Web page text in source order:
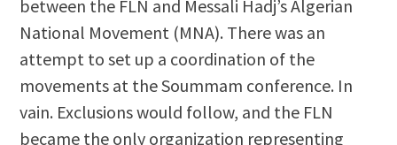
between the FLN and Messali Hadj’s Algerian
National Movement (MNA). There was an
attempt to set up a coordination of the
movements at the Soummam conference. In
vain. Exclusions would follow, and the FLN
became the only organization representing